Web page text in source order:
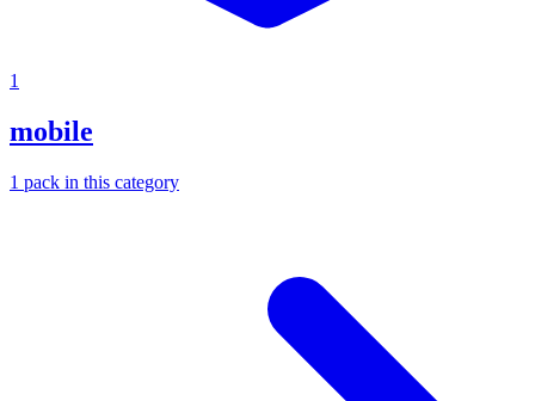
1
mobile
1 pack in this category